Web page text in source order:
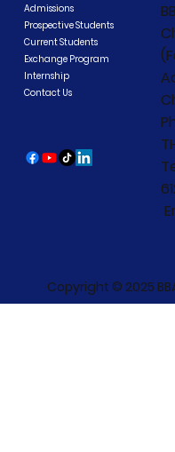
Admissions
Prospective Students
Current Students
Exchange Program
Internship
Contact Us
Copyright © 2025